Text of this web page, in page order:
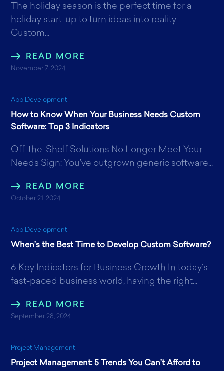
The holiday season is the perfect time for a
holiday start-up to turn ideas into reality
Custom...
READ MORE
November 7, 2024
App Development
How to Know When Your Business Needs Custom
Software: Top 3 Indicators
Off-the-Shelf Solutions No Longer Meet Your
Needs Sign: You’ve outgrown generic software...
READ MORE
October 21, 2024
App Development
When’s the Best Time to Develop Custom Software?
6 Key Indicators for Business Growth In today’s
fast-paced business world, having the right...
READ MORE
September 28, 2024
Project Management
Project Management: 5 Trends You Can’t Afford to